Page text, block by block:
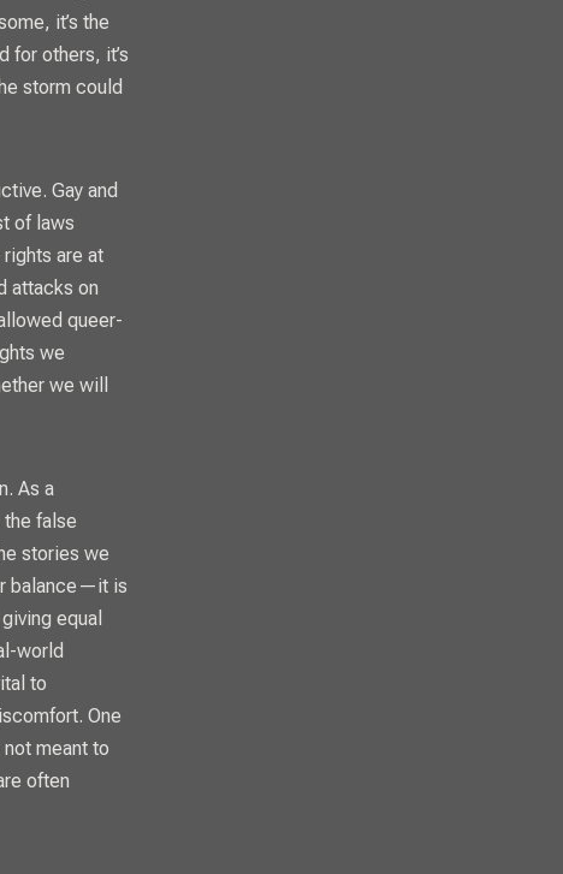
it’s the
for others, it’s
storm could
Gay and
of laws
are at
attacks on
queer-
we
we will
As a
false
stories we
balance—it is
equal
world
to
One
meant to
often